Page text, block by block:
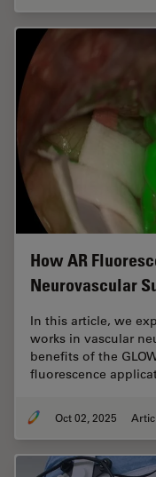
How AR
Neurovascular
In this article, we
works in vascular
benefits of the
fluorescence
Oct 02, 2025